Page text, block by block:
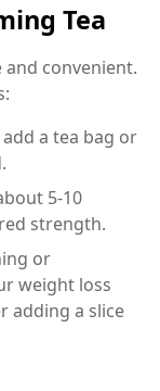
Tea
and convenient.
a tea bag or
5-10
strength.
or
weight loss
adding a slice